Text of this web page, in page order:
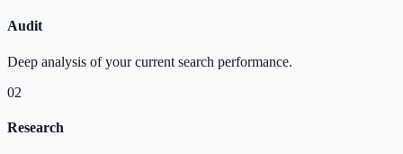
Audit
Deep analysis of your current search performance.
02
Research